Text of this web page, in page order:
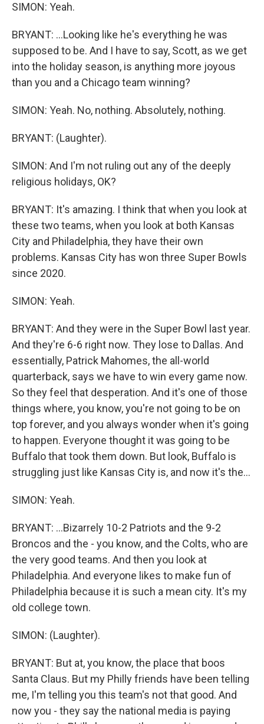
SIMON: Yeah.
BRYANT: ...Looking like he's everything he was
supposed to be. And I have to say, Scott, as we get
into the holiday season, is anything more joyous
than you and a Chicago team winning?
SIMON: Yeah. No, nothing. Absolutely, nothing.
BRYANT: (Laughter).
SIMON: And I'm not ruling out any of the deeply
religious holidays, OK?
BRYANT: It's amazing. I think that when you look at
these two teams, when you look at both Kansas
City and Philadelphia, they have their own
problems. Kansas City has won three Super Bowls
since 2020.
SIMON: Yeah.
BRYANT: And they were in the Super Bowl last year.
And they're 6-6 right now. They lose to Dallas. And
essentially, Patrick Mahomes, the all-world
quarterback, says we have to win every game now.
So they feel that desperation. And it's one of those
things where, you know, you're not going to be on
top forever, and you always wonder when it's going
to happen. Everyone thought it was going to be
Buffalo that took them down. But look, Buffalo is
struggling just like Kansas City is, and now it's the...
SIMON: Yeah.
BRYANT: ...Bizarrely 10-2 Patriots and the 9-2
Broncos and the - you know, and the Colts, who are
the very good teams. And then you look at
Philadelphia. And everyone likes to make fun of
Philadelphia because it is such a mean city. It's my
old college town.
SIMON: (Laughter).
BRYANT: But at, you know, the place that boos
Santa Claus. But my Philly friends have been telling
me, I'm telling you this team's not that good. And
now you - they say the national media is paying